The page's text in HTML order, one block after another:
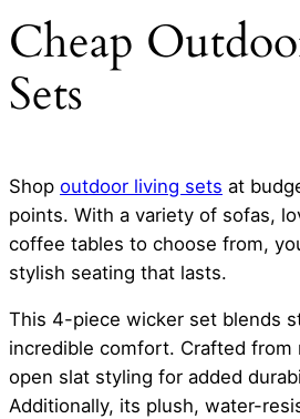
Cheap
Sets
Shop outdoor living sets at
points. With a variety of sofas,
coffee tables to choose from,
stylish seating that lasts.
This 4-piece wicker set blends
incredible comfort. Crafted from
open slat styling for added
Additionally, its plush, water-